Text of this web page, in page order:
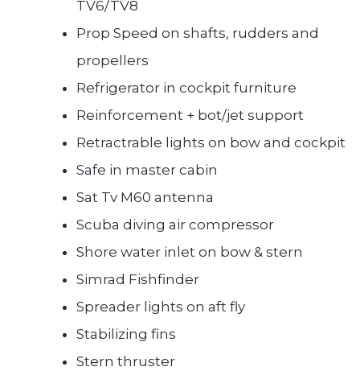
TV6/TV8
Prop Speed on shafts, rudders and
propellers
Refrigerator in cockpit furniture
Reinforcement + bot/jet support
Retractrable lights on bow and cockpit
Safe in master cabin
Sat Tv M60 antenna
Scuba diving air compressor
Shore water inlet on bow & stern
Simrad Fishfinder
Spreader lights on aft fly
Stabilizing fins
Stern thruster